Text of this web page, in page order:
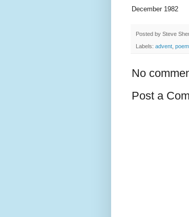
December 1982
Posted by Steve
Labels: advent, poem
No
Post a